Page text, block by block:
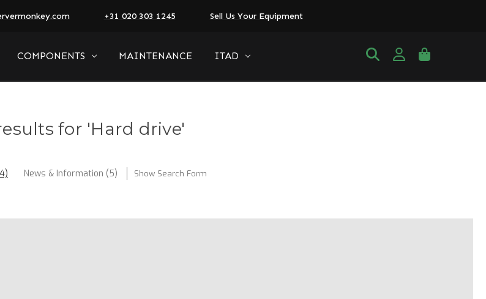
+31 020 303 1245 Sell Us Your Equipment
COMPONENTS MAINTENANCE ITAD
for 'Hard drive'
News & Information (5) Show Search Form